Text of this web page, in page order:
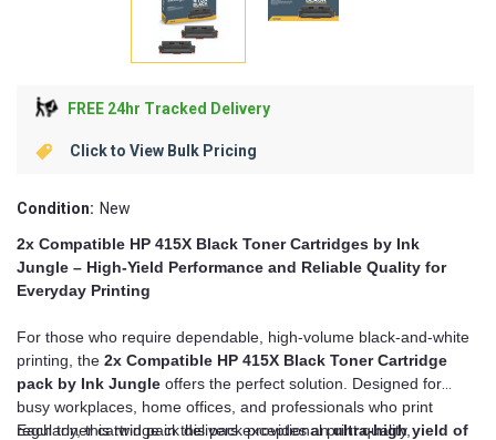
FREE 24hr Tracked Delivery
Click to View Bulk Pricing
Condition: New
2x Compatible HP 415X Black Toner Cartridges by Ink
Jungle – High-Yield Performance and Reliable Quality for
Everyday Printing
For those who require dependable, high-volume black-and-white
printing, the 2x Compatible HP 415X Black Toner Cartridge
pack by Ink Jungle offers the perfect solution. Designed for
busy workplaces, home offices, and professionals who print
regularly, this twin pack delivers exceptional print quality,
Each toner cartridge in this pack provides anultra-high yield of